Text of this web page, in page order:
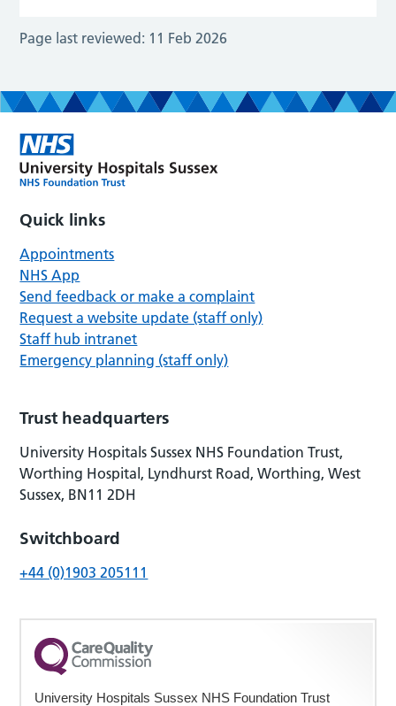
Page last reviewed: 11 Feb 2026
Quick links
Appointments
NHS App
Send feedback or make a complaint
Request a website update (staff only)
Staff hub intranet
Emergency planning (staff only)
Trust headquarters
University Hospitals Sussex NHS Foundation Trust,
Worthing Hospital, Lyndhurst Road, Worthing, West
Sussex, BN11 2DH
Switchboard
+44 (0)1903 205111
University Hospitals Sussex NHS Foundation Trust